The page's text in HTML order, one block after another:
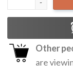
Other
are